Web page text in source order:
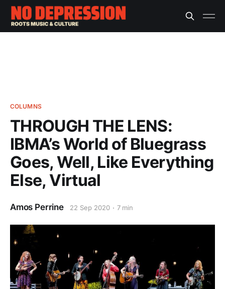
COLUMNS
THROUGH THE LENS:
IBMA’s World of Bluegrass
Goes, Well, Like Everything
Else, Virtual
Amos Perrine 22 Sep 2020 7 min